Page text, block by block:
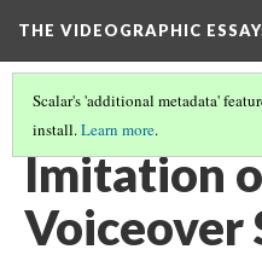
THE VIDEOGRAPHIC ESSAY
Scalar's 'additional metadata'
install.Learn more.
VOICEOVER EXERCISES
Imitation
Voiceover